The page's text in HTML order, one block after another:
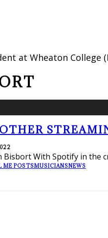
at Wheaton College
Bisbort With Spotify in the
ME POSTSMUSICIANSNEWS